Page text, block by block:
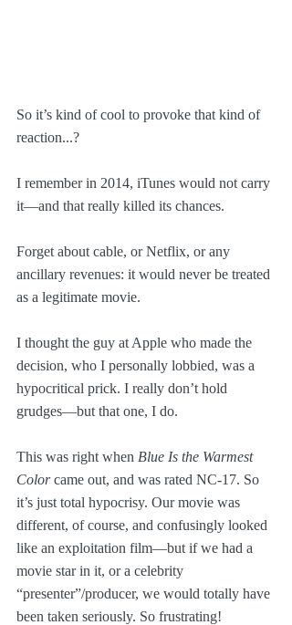
So it’s kind of cool to provoke that kind of
reaction...?
I remember in 2014, iTunes would not carry
it—and that really killed its chances.
Forget about cable, or Netflix, or any
ancillary revenues: it would never be treated
as a legitimate movie.
I thought the guy at Apple who made the
decision, who I personally lobbied, was a
hypocritical prick. I really don’t hold
grudges—but that one, I do.
This was right when Blue Is the Warmest
Color came out, and was rated NC-17. So
it’s just total hypocrisy. Our movie was
different, of course, and confusingly looked
like an exploitation film—but if we had a
movie star in it, or a celebrity
“presenter”/producer, we would totally have
been taken seriously. So frustrating!